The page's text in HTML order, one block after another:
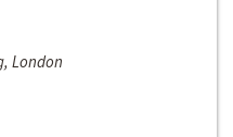
London